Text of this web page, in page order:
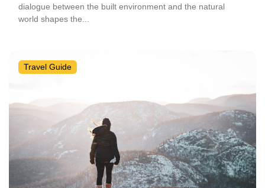
dialogue between the built environment and the natural
world shapes the...
Travel Guide